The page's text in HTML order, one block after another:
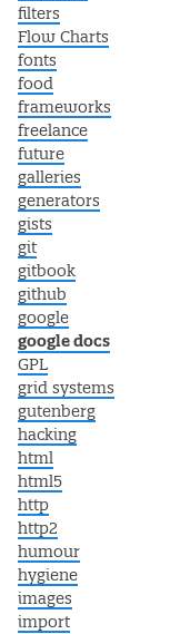
filters
Flow Charts
fonts
food
frameworks
freelance
future
galleries
generators
gists
git
gitbook
github
google
google docs
GPL
grid systems
gutenberg
hacking
html
html5
http
http2
humour
hygiene
images
import